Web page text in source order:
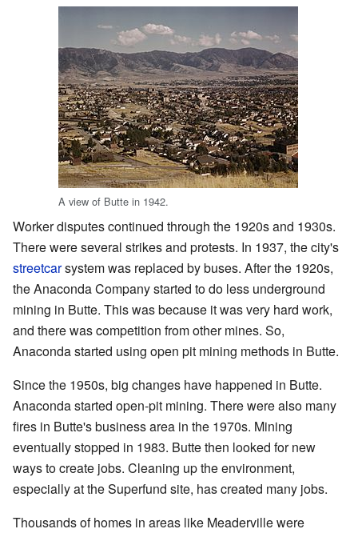
A view of Butte in 1942.
Worker disputes continued through the 1920s and 1930s.
There were several strikes and protests. In 1937, the city's
streetcarsystem was replaced by buses. After the 1920s,
the Anaconda Company started to do less underground
mining in Butte. This was because it was very hard work,
and there was competition from other mines. So,
Anaconda started using open pit mining methods in Butte.
Since the 1950s, big changes have happened in Butte.
Anaconda started open-pit mining. There were also many
fires in Butte's business area in the 1970s. Mining
eventually stopped in 1983. Butte then looked for new
ways to create jobs. Cleaning up the environment,
especially at the Superfund site, has created many jobs.
Thousands of homes in areas like Meaderville were